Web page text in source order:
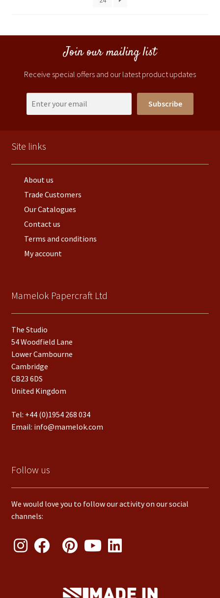
Join our mailing list
Receive special offers and our latest product updates
Subscribe
Site links
About us
Trade Customers
Our Catalogues
Contact us
Terms and conditions
My account
Mamelok Papercraft Ltd
The Studio
54 Woodfield Lane
Lower Cambourne
Cambridge
CB23 6DS
United Kingdom
Tel: +44 (0)1954 268 034
Email: info@mamelok.com
Follow us
We would love you to follow our activity on our social
channels: